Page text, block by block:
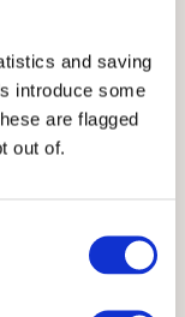
and saving
introduce some
are flagged
out of.